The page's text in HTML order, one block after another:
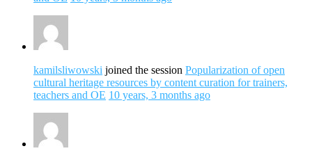
kamilsliwowski joined the session Popularization of open
cultural heritage resources by content curation for trainers,
teachers and OE 10 years, 3 months ago